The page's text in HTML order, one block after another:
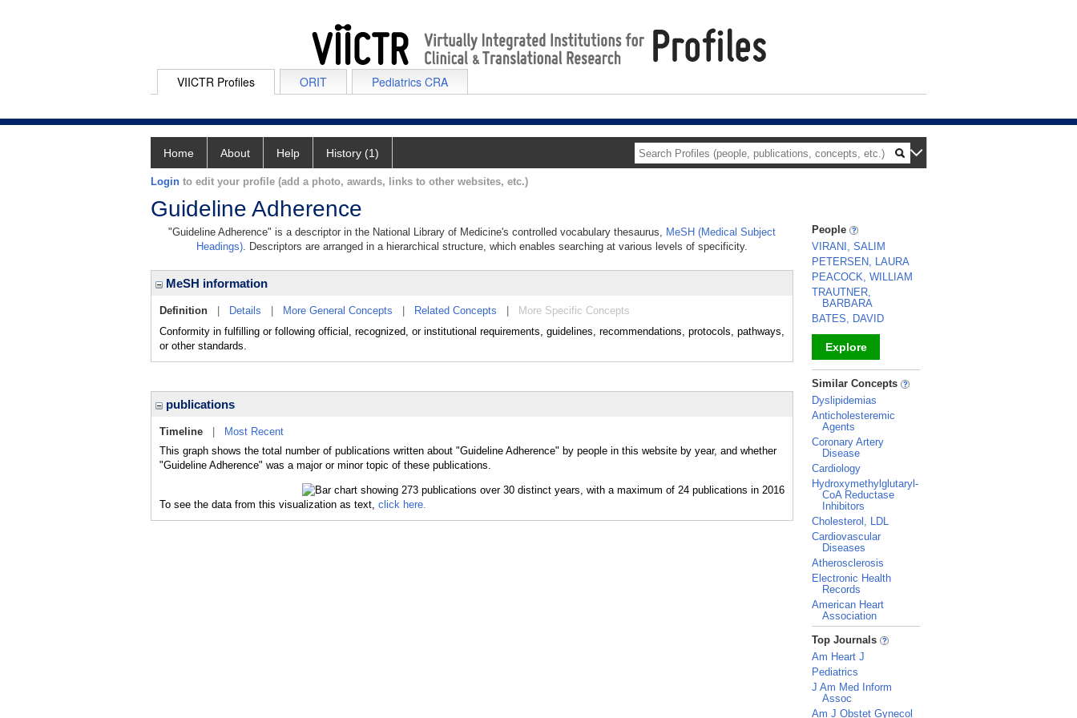
VIICTR Profiles ORIT Pediatrics CRA
Home About Help History (1)
Login to edit your profile (add a photo, awards, links to other websites, etc.)
Guideline Adherence
"Guideline Adherence" is a descriptor in the National Library of Medicine's controlled vocabulary thesaurus, MeSH (Medical Subject
Headings). Descriptors are arranged in a hierarchical structure, which enables searching at various levels of specificity.
MeSH information
Definition Details More General Concepts Related Concepts
More Specific Concepts
Conformity in fulfilling or following official, recognized, or institutional requirements, guidelines, recommendations, protocols, pathways,
or other standards.
publications
Timeline
Most Recent
This graph shows the total number of publications written about "Guideline Adherence" by people in this website by year, and whether
"Guideline Adherence" was a major or minor topic of these publications.
To see the data from this visualization as text, click here.
People
VIRANI, SALIM
PETERSEN, LAURA
PEACOCK, WILLIAM
TRAUTNER,
BARBARA
BATES, DAVID
Explore
_
Similar Concepts
Dyslipidemias
Anticholesteremic
Agents
Coronary Artery
Disease
Cardiology
Hydroxymethylglutaryl-
CoA Reductase
Inhibitors
Cholesterol, LDL
Cardiovascular
Diseases
Atherosclerosis
Electronic Health
Records
American Heart
Association
_
Top Journals
Am Heart J
Pediatrics
J Am Med Inform
Assoc
Am J Obstet Gynecol